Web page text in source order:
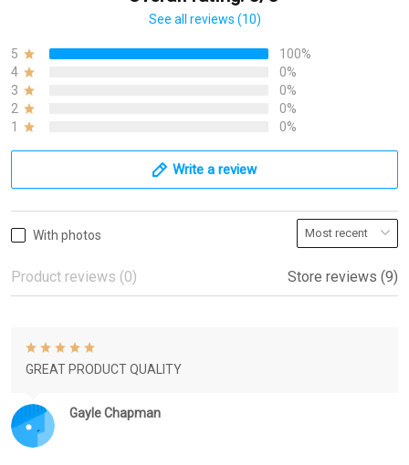
See all reviews (10)
5
100%
4
0%
3
0%
2
0%
1
0%
Write a review
With photos
Product reviews (0) Store reviews (9)
Gayle Chapman
GREAT PRODUCT QUALITY